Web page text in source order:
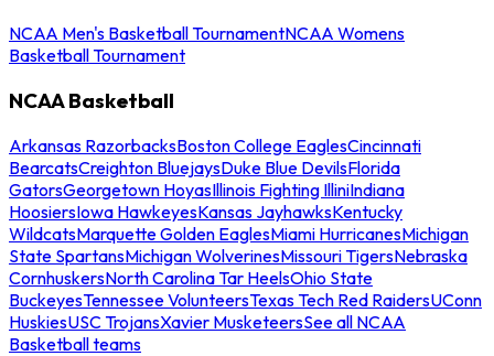
NCAA Men's Basketball TournamentNCAA Womens
Basketball Tournament
NCAA Basketball
Arkansas RazorbacksBoston College EaglesCincinnati
BearcatsCreighton BluejaysDuke Blue DevilsFlorida
GatorsGeorgetown HoyasIllinois Fighting IlliniIndiana
HoosiersIowa HawkeyesKansas JayhawksKentucky
WildcatsMarquette Golden EaglesMiami HurricanesMichigan
State SpartansMichigan WolverinesMissouri TigersNebraska
CornhuskersNorth Carolina Tar HeelsOhio State
BuckeyesTennessee VolunteersTexas Tech Red RaidersUConn
HuskiesUSC TrojansXavier MusketeersSee all NCAA
Basketball teams